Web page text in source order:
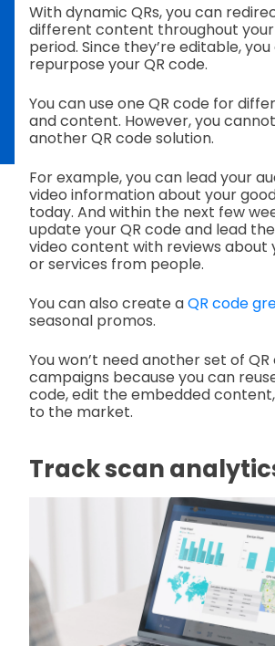
With dynamic QRs, you can
different content throughout
period. Since they’re editable,
repurpose your QR code.
You can use one QR code for
and content. However, you
another QR code solution.
For example, you can lead your
video information about your
today. And within the next few
update your QR code and lead
video content with reviews about
or services from people.
You can also create aQR code
seasonal promos.
You won’t need another set of
campaigns because you can
code, edit the embedded
to the market.
Track scan